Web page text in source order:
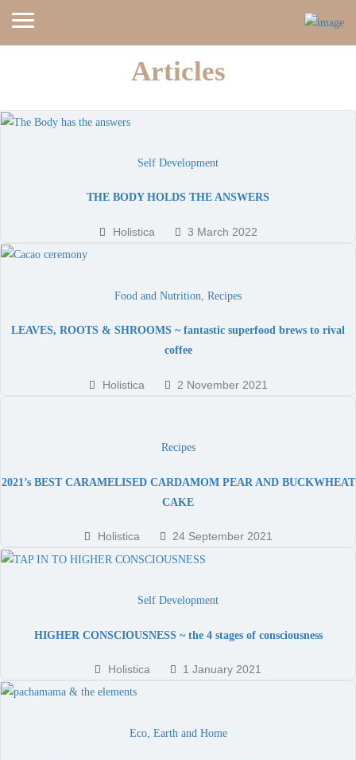
Articles
Self Development
THE BODY HOLDS THE ANSWERS
Holistica 3 March 2022
Food and Nutrition Recipes
LEAVES, ROOTS & SHROOMS ~ fantastic superfood brews to rival
coffee
Holistica 2 November 2021
Recipes
2021’s BEST CARAMELISED CARDAMOM PEAR AND BUCKWHEAT
CAKE
Holistica 24 September 2021
Self Development
HIGHER CONSCIOUSNESS ~ the 4 stages of consciousness
Holistica 1 January 2021
Eco, Earth and Home